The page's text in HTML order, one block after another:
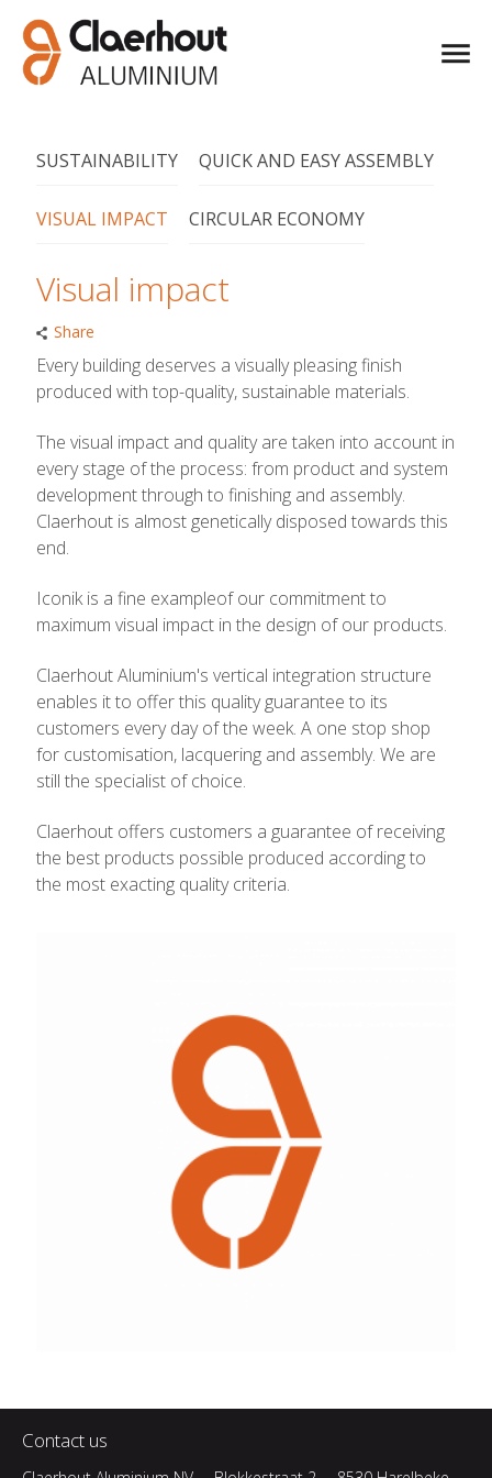
SUSTAINABILITY QUICK AND EASY ASSEMBLY
VISUAL IMPACT CIRCULAR ECONOMY
Visual impact
Share
Every building deserves a visually pleasing finish
produced with top-quality, sustainable materials.
The visual impact and quality are taken into account in
every stage of the process: from product and system
development through to finishing and assembly.
Claerhout is almost genetically disposed towards this
end.
Iconik is a fine exampleof our commitment to
maximum visual impact in the design of our products.
Claerhout Aluminium's vertical integration structure
enables it to offer this quality guarantee to its
customers every day of the week. A one stop shop
for customisation, lacquering and assembly. We are
still the specialist of choice.
Claerhout offers customers a guarantee of receiving
the best products possible produced according to
the most exacting quality criteria.
Contact us